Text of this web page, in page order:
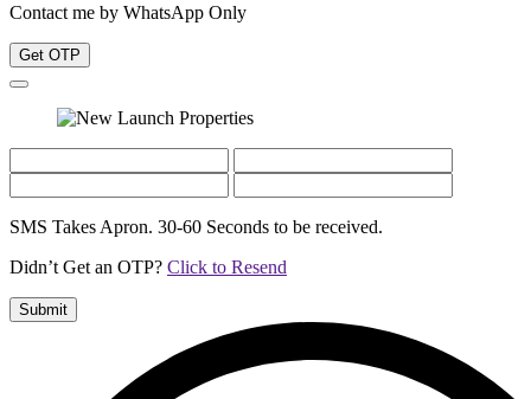
Contact me by WhatsApp Only
Get OTP
SMS Takes Apron. 30-60 Seconds to be received.
Didn’t Get an OTP? Click to Resend
Submit